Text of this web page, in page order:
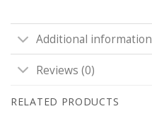
Additional information
Reviews (0)
RELATED PRODUCTS